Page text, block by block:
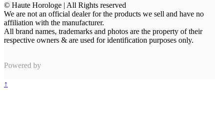
© Haute Horologe | All Rights reserved
We are not an official dealer for the products we sell and have no
affiliation with the manufacturer.
All brand names, trademarks and photos are the property of their
respective owners & are used for identification purposes only.
Powered by
↑